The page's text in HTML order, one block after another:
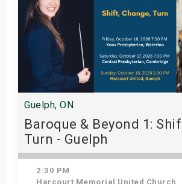
Guelph, ON
Baroque & Beyond 1:
Turn - Guelph
2:30 PM
Harcourt Memorial United Church